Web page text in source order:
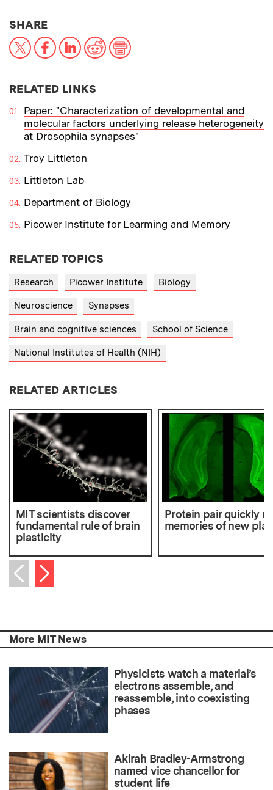
SHARETHIS NEWS ARTICLE ON:
X FacebookLinkedInReddit
RELATED LINKS
Paper: "Characterization of developmental and
molecular factors underlying release heterogeneity
at Drosophila synapses"
Troy Littleton
Littleton Lab
Department of Biology
Picower Institute for Learming and Memory
RELATED TOPICS
Research Picower Institute Biology
Neuroscience Synapses
Brain and cognitive sciences School of Science
National Institutes of Health (NIH)
RELATED ARTICLES
MIT scientists discover
fundamental rule of brain
plasticity
Protein pair quickly
memories of new
Previous item
Next item
More MIT News
Physicists watch a material’s
electrons assemble, and
reassemble, into coexisting
phases
Akirah Bradley-Armstrong
named vice chancellor for
student life